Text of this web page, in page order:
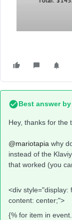
Best answer by
Hey, thanks for the
@mariotapia why
instead of the
that worked (you
<div style="display:
content: center;">
{% for item in